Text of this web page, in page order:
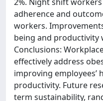
adherence and
workers.
being and productivity
Conclusions:
effectively address
improving employees’
productivity. Future
term sustainability,